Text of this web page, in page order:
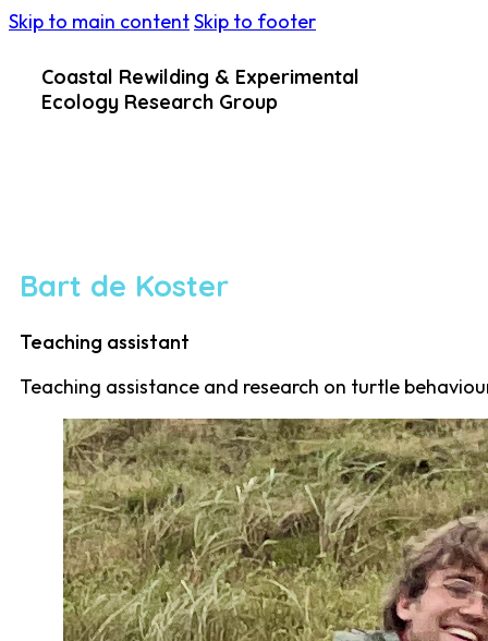
Skip to main contentSkip to footer
Coastal Rewilding & Experimental
Ecology Research Group
Bart de Koster
Teaching assistant
Teaching assistance and research on turtle